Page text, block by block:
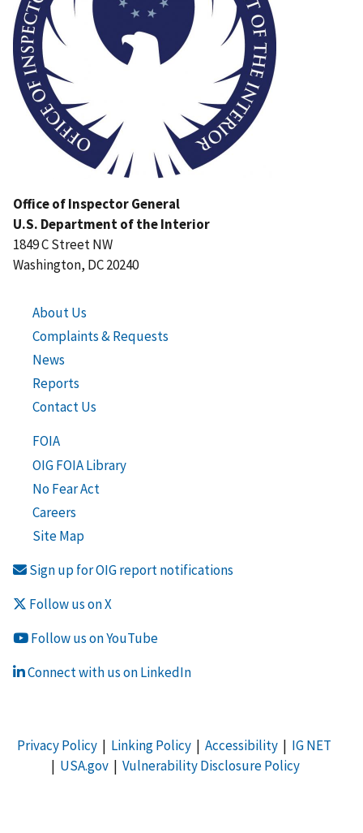
Office of Inspector General
U.S. Department of the Interior
1849 C Street NW
Washington, DC 20240
About Us
Complaints & Requests
News
Reports
Contact Us
FOIA
OIG FOIA Library
No Fear Act
Careers
Site Map
Sign up for OIG report notifications
Follow us on X
Follow us on YouTube
Connect with us on LinkedIn
Privacy Policy| Linking Policy| Accessibility| IG NET
| USA.gov| Vulnerability Disclosure Policy